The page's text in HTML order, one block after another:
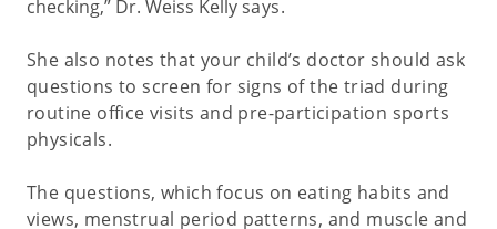
checking,” Dr. Weiss Kellysays.
She also notes that your child’s doctor should ask
questions to screen for signs of the triad during
routine office visits and pre-participation sports
physicals.
The questions, which focus on eating habits and
views, menstrual period patterns, and muscle and